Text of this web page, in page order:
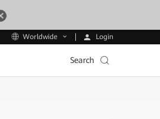
Worldwide Login
Search